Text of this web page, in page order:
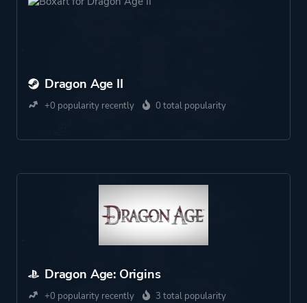
Dragon Age II
+0 popularity recently 0 total popularity
Dragon Age: Origins
+0 popularity recently 3 total popularity